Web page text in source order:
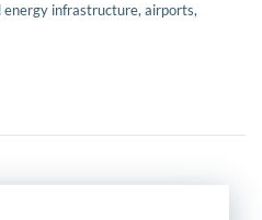
infrastructure, airports,